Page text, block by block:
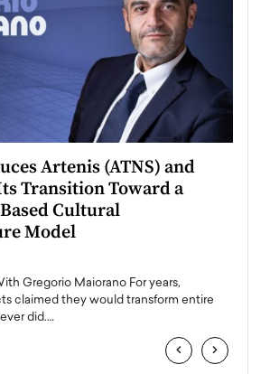
Artenis (ATNS) and
Transition Toward a
Cultural
Model
Gregorio Maiorano For years,
claimed they would transform entire
did.…
‹ ›